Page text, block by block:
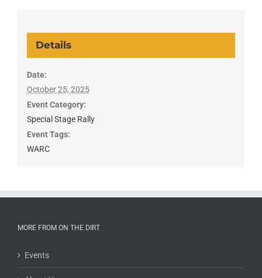
Details
Date:
October 25, 2025
Event Category:
Special Stage Rally
Event Tags:
WARC
MORE FROM ON THE DIRT
Events